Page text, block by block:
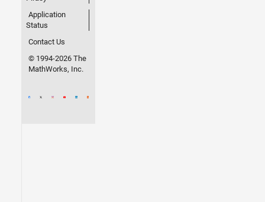
Application
Status
Contact Us
© 1994-2026 The
MathWorks, Inc.